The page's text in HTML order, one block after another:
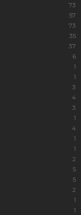
73
57
73
35
37
6
1
1
3
4
3
1
4
1
1
2
5
5
2
1
1